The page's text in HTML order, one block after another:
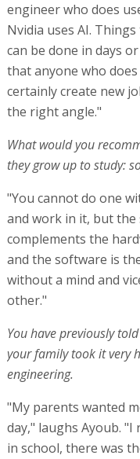
engineer who does
Nvidia uses AI.
can be done in days
that anyone who
certainly create new
the right angle."
What would you
they grow up to study:
"You cannot do one
and work in it, but
complements the
and the software is
without a mind and
other."
You have previously
your family took it very
engineering.
"My parents wanted
day," laughs Ayoub.
in school, there was